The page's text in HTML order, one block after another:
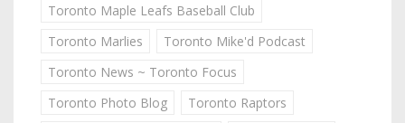
Toronto Maple Leafs Baseball Club
Toronto Marlies
Toronto Mike'd Podcast
Toronto News ~ Toronto Focus
Toronto Photo Blog
Toronto Raptors